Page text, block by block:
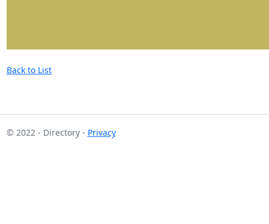
Back to List
© 2022 - Directory - Privacy